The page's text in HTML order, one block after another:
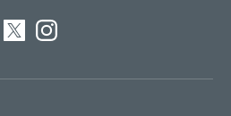
TwitterInstagram